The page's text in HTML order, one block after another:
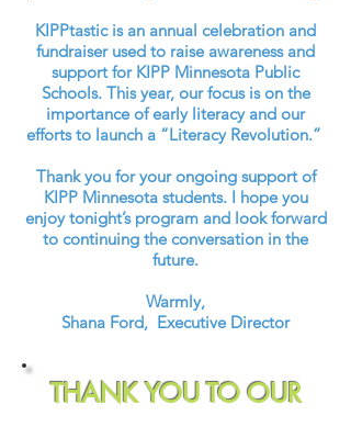
KIPPtastic is an annual celebration and
fundraiser used to raise awareness and
support for KIPP Minnesota Public
Schools. This year, our focus is on the
importance of early literacy and our
efforts to launch a “Literacy Revolution.”
Thank you for your ongoing support of
KIPP Minnesota students. I hope you
enjoy tonight’s program and look forward
to continuing the conversation in the
future.
Warmly,
Shana Ford, Executive Director
THANK YOU TO OUR